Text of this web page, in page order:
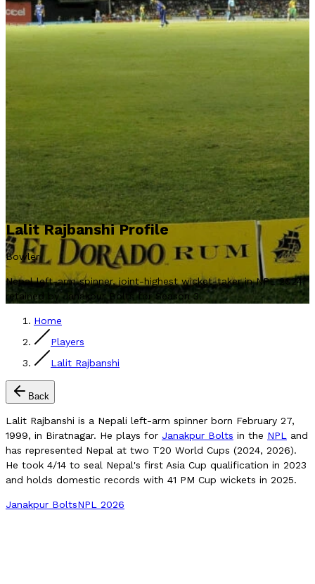
Lalit Rajbanshi Profile
Bowler
Nepal left-arm spinner, joint-highest wicket-taker in NPL 2024,
retained by Janakpur Bolts for Season 3.
Home
Players
Lalit Rajbanshi
Back
Lalit Rajbanshi is a Nepali left-arm spinner born February 27,
1999, in Biratnagar. He plays for Janakpur Bolts in the NPL
and
has represented Nepal at two T20 World Cups (2024, 2026).
He took 4/14 to seal Nepal's first Asia Cup qualification in 2023
and holds domestic records with 41 PM Cup wickets in 2025.
Janakpur BoltsNPL 2026